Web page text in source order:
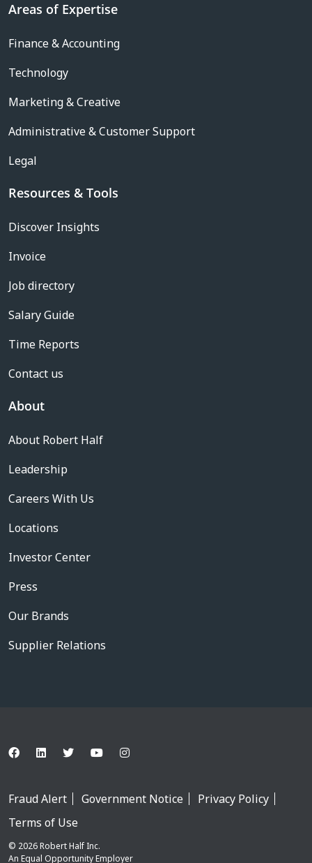
Areas of Expertise
Finance & Accounting
Technology
Marketing & Creative
Administrative & Customer Support
Legal
Resources & Tools
Discover Insights
Invoice
Job directory
Salary Guide
Time Reports
Contact us
About
About Robert Half
Leadership
Careers With Us
Locations
Investor Center
Press
Our Brands
Supplier Relations
Fraud Alert Government Notice
Privacy Policy
Terms of Use
© 2026 Robert Half Inc.
An Equal Opportunity Employer